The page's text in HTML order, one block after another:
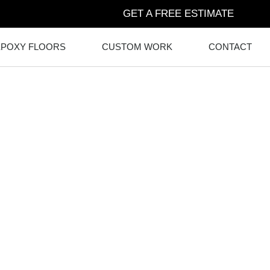
GET A FREE ESTIMATE
FLOORS CUSTOM WORK CONTACT